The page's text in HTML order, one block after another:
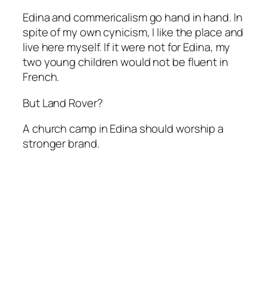
Edina and commericalism go hand in hand. In
spite of my own cynicism, I like the place and
live here myself. If it were not for Edina, my
two young children would not be fluent in
French.
But Land Rover?
A church camp in Edina should worship a
stronger brand.